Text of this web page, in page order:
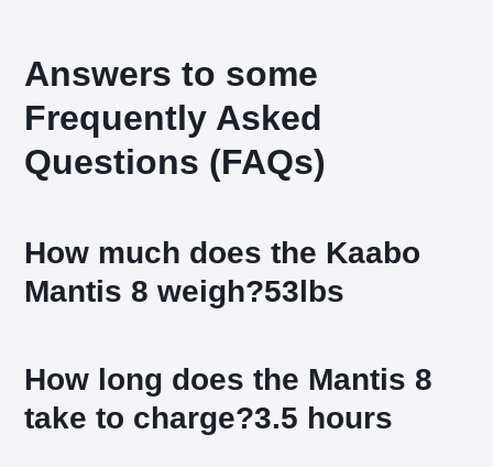
Answers to some
Frequently Asked
Questions (FAQs)
How much does the Kaabo
Mantis 8 weigh?53lbs
How long does the Mantis 8
take to charge?3.5 hours